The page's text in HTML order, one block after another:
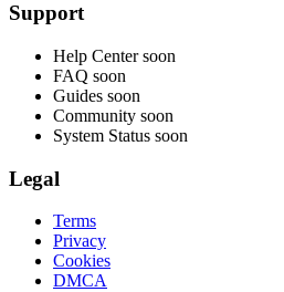
Support
Help Center soon
FAQ soon
Guides soon
Community soon
System Status soon
Legal
Terms
Privacy
Cookies
DMCA